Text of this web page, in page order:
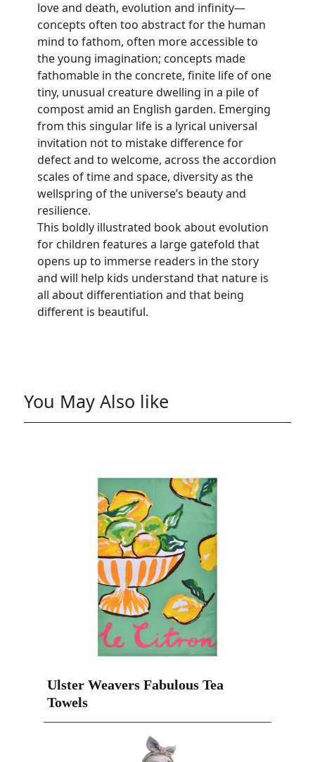
love and death, evolution and infinity—
concepts often too abstract for the human
mind to fathom, often more accessible to
the young imagination; concepts made
fathomable in the concrete, finite life of one
tiny, unusual creature dwelling in a pile of
compost amid an English garden. Emerging
from this singular life is a lyrical universal
invitation not to mistake difference for
defect and to welcome, across the accordion
scales of time and space, diversity as the
wellspring of the universe’s beauty and
resilience.
This boldly illustrated book about evolution
for children features a large gatefold that
opens up to immerse readers in the story
and will help kids understand that nature is
all about differentiation and that being
different is beautiful.
You May Also like
Ulster Weavers Fabulous Tea
Towels